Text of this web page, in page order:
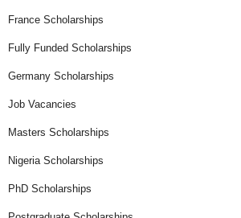
France Scholarships
Fully Funded Scholarships
Germany Scholarships
Job Vacancies
Masters Scholarships
Nigeria Scholarships
PhD Scholarships